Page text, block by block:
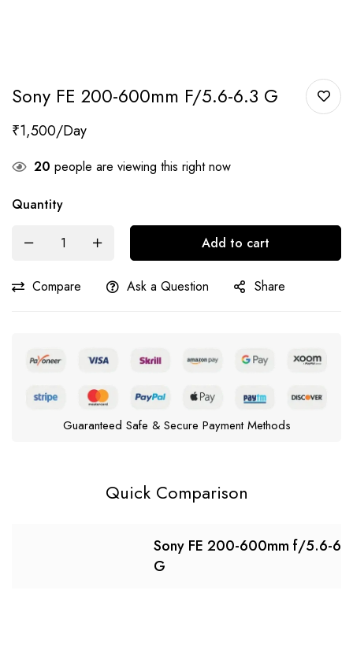
Sony FE 200-600mm F/5.6-6.3 G
₹1,500
20 people are viewing this right now
Quantity
Add to cart
Compare Ask a Question Share
Guaranteed Safe & Secure Payment Methods
Quick Comparison
Sony FE 200-600mm f/5.6-
G